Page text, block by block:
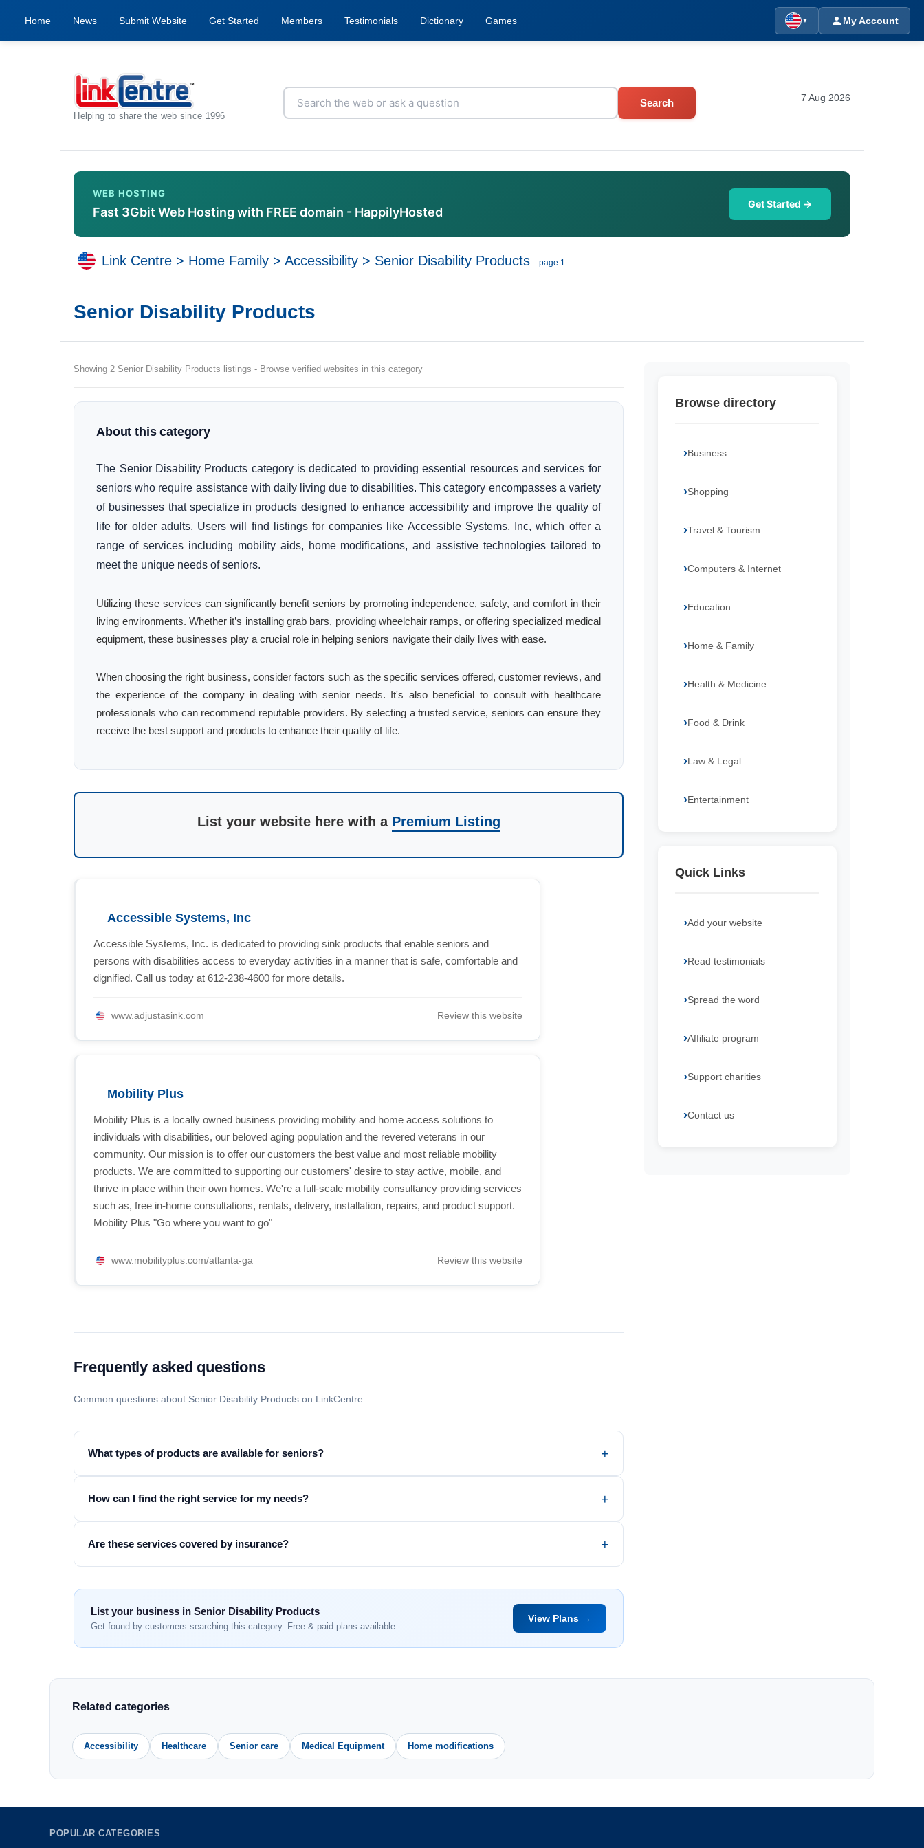
Home News Submit Website Get Started Members Testimonials Dictionary Games ▼ My Account
Helping to share the web since 1996
Search 7 Aug 2026
WEB HOSTING
Fast 3Gbit Web Hosting with FREE domain - HappilyHosted
Get Started →
Link Centre > Home Family >Accessibility > Senior Disability Products - page 1
Senior Disability Products
Showing 2 Senior Disability Products listings - Browse verified websites in this category
About this category
The Senior Disability Products category is dedicated to providing essential resources and services for
seniors who require assistance with daily living due to disabilities. This category encompasses a variety
of businesses that specialize in products designed to enhance accessibility and improve the quality of
life for older adults. Users will find listings for companies like Accessible Systems, Inc, which offer a
range of services including mobility aids, home modifications, and assistive technologies tailored to
meet the unique needs of seniors.
Utilizing these services can significantly benefit seniors by promoting independence, safety, and comfort in their
living environments. Whether it’s installing grab bars, providing wheelchair ramps, or offering specialized medical
equipment, these businesses play a crucial role in helping seniors navigate their daily lives with ease.
When choosing the right business, consider factors such as the specific services offered, customer reviews, and
the experience of the company in dealing with senior needs. It's also beneficial to consult with healthcare
professionals who can recommend reputable providers. By selecting a trusted service, seniors can ensure they
receive the best support and products to enhance their quality of life.
List your website here with a Premium Listing
Accessible Systems, Inc
Accessible Systems, Inc. is dedicated to providing sink products that enable seniors and
persons with disabilities access to everyday activities in a manner that is safe, comfortable and
dignified. Call us today at 612-238-4600 for more details.
www.adjustasink.com Review this website
Mobility Plus
Mobility Plus is a locally owned business providing mobility and home access solutions to
individuals with disabilities, our beloved aging population and the revered veterans in our
community. Our mission is to offer our customers the best value and most reliable mobility
products. We are committed to supporting our customers' desire to stay active, mobile, and
thrive in place within their own homes. We're a full-scale mobility consultancy providing services
such as, free in-home consultations, rentals, delivery, installation, repairs, and product support.
Mobility Plus "Go where you want to go"
www.mobilityplus.com/atlanta-ga Review this website
Frequently asked questions
Common questions about Senior Disability Products on LinkCentre.
What types of products are available for seniors?
How can I find the right service for my needs?
Are these services covered by insurance?
List your business in Senior Disability Products
Get found by customers searching this category. Free & paid plans available.
View Plans →
Browse directory
Business
Shopping
Travel & Tourism
Computers & Internet
Education
Home & Family
Health & Medicine
Food & Drink
Law & Legal
Entertainment
Quick Links
Add your website
Read testimonials
Spread the word
Affiliate program
Support charities
Contact us
Related categories
Accessibility Healthcare Senior care Medical Equipment Home modifications
POPULAR CATEGORIES